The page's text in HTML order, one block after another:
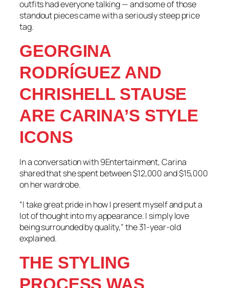
outfits had everyone talking — and some of those
standout pieces came with a seriously steep price
tag.
GEORGINA
RODRÍGUEZ AND
CHRISHELL STAUSE
ARE CARINA’S STYLE
ICONS
In a conversation with 9Entertainment, Carina
shared that she spent between $12,000 and $15,000
on her wardrobe.
“I take great pride in how I present myself and put a
lot of thought into my appearance. I simply love
being surrounded by quality,” the 31-year-old
explained.
THE STYLING